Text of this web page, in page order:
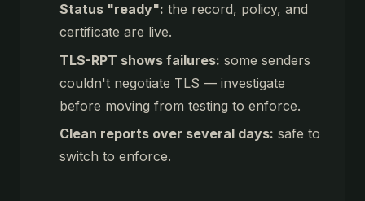
Status "ready": the record, policy, and
certificate are live.
TLS-RPT shows failures: some senders
couldn't negotiate TLS — investigate
before moving from testing to enforce.
Clean reports over several days: safe to
switch to enforce.